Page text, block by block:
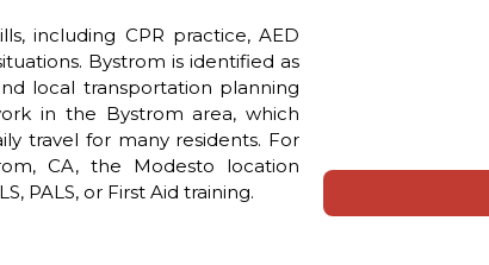
including CPR practice, AED
Bystrom is identified as
local transportation planning
in the Bystrom area, which
travel for many residents. For
CA, the Modesto location
PALS, or First Aid training.